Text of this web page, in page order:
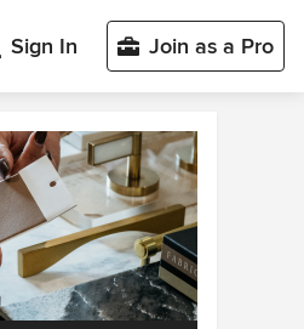
Sign In Join as a Pro